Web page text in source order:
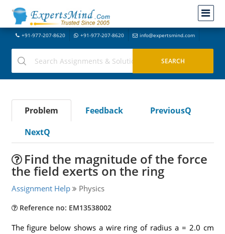
+91-977-207-8620 +91-977-207-8620 info@expertsmind.com
Problem Feedback
PreviousQ
NextQ
Find the magnitude of the force
the field exerts on the ring
Assignment Help Physics
Reference no: EM13538002
The figure below shows a wire ring of radius a = 2.0 cm